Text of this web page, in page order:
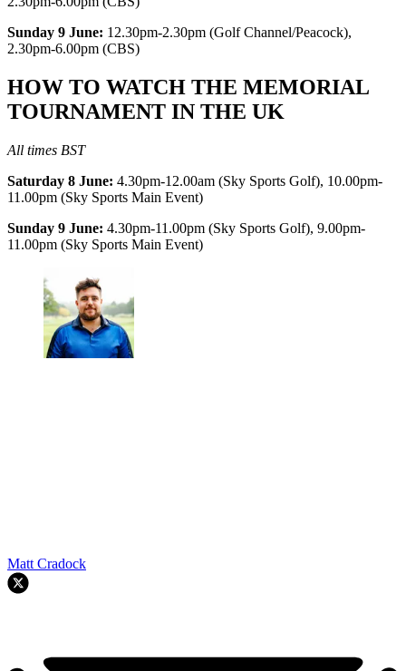
Sunday 9 June: 12.30pm-2.30pm (Golf Channel/Peacock),
2.30pm-6.00pm (CBS)
HOW TO WATCH THE MEMORIAL
TOURNAMENT IN THE UK
All times BST
Saturday 8 June: 4.30pm-12.00am (Sky Sports Golf), 10.00pm-
11.00pm (Sky Sports Main Event)
Sunday 9 June: 4.30pm-11.00pm (Sky Sports Golf), 9.00pm-
11.00pm (Sky Sports Main Event)
Matt Cradock